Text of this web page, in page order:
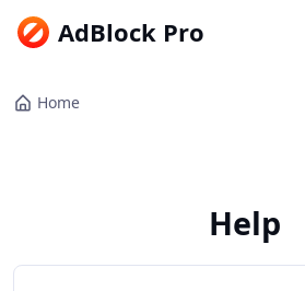
AdBlock Pro
Home
Help